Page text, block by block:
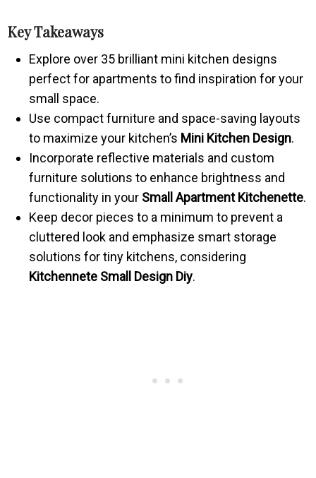
Key Takeaways
Explore over 35 brilliant mini kitchen designs
perfect for apartments to find inspiration for your
small space.
Use compact furniture and space-saving layouts
to maximize your kitchen’s Mini Kitchen Design.
Incorporate reflective materials and custom
furniture solutions to enhance brightness and
functionality in your Small Apartment Kitchenette.
Keep decor pieces to a minimum to prevent a
cluttered look and emphasize smart storage
solutions for tiny kitchens, considering
Kitchennete Small Design Diy.